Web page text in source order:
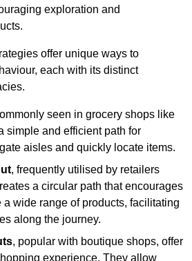
exploration and
offer unique ways to
each with its distinct
seen in grocery shops like
simple and efficient path for
aisles and quickly locate items.
, frequently utilised by retailers
a circular path that encourages
a wide range of products, facilitating
along the journey.
, popular with boutique shops, offer
experience. They allow